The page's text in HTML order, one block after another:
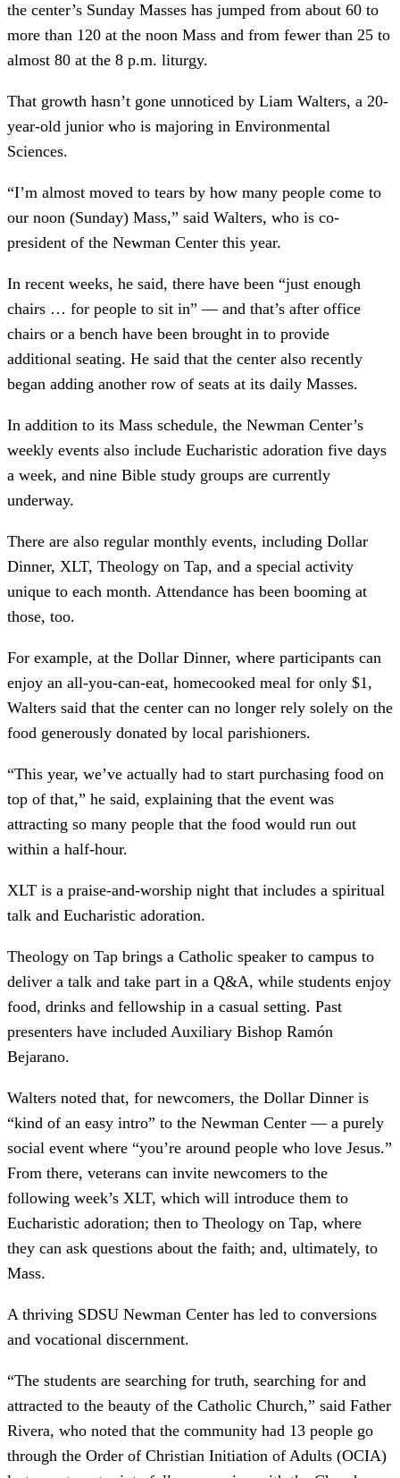
the center’s Sunday Masses has jumped from about 60 to
more than 120 at the noon Mass and from fewer than 25 to
almost 80 at the 8 p.m. liturgy.
That growth hasn’t gone unnoticed by Liam Walters, a 20-
year-old junior who is majoring in Environmental
Sciences.
“I’m almost moved to tears by how many people come to
our noon (Sunday) Mass,” said Walters, who is co-
president of the Newman Center this year.
In recent weeks, he said, there have been “just enough
chairs … for people to sit in” –– and that’s after office
chairs or a bench have been brought in to provide
additional seating. He said that the center also recently
began adding another row of seats at its daily Masses.
In addition to its Mass schedule, the Newman Center’s
weekly events also include Eucharistic adoration five days
a week, and nine Bible study groups are currently
underway.
There are also regular monthly events, including Dollar
Dinner, XLT, Theology on Tap, and a special activity
unique to each month. Attendance has been booming at
those, too.
For example, at the Dollar Dinner, where participants can
enjoy an all-you-can-eat, homecooked meal for only $1,
Walters said that the center can no longer rely solely on the
food generously donated by local parishioners.
“This year, we’ve actually had to start purchasing food on
top of that,” he said, explaining that the event was
attracting so many people that the food would run out
within a half-hour.
XLT is a praise-and-worship night that includes a spiritual
talk and Eucharistic adoration.
Theology on Tap brings a Catholic speaker to campus to
deliver a talk and take part in a Q&A, while students enjoy
food, drinks and fellowship in a casual setting. Past
presenters have included Auxiliary Bishop Ramón
Bejarano.
Walters noted that, for newcomers, the Dollar Dinner is
“kind of an easy intro” to the Newman Center –– a purely
social event where “you’re around people who love Jesus.”
From there, veterans can invite newcomers to the
following week’s XLT, which will introduce them to
Eucharistic adoration; then to Theology on Tap, where
they can ask questions about the faith; and, ultimately, to
Mass.
A thriving SDSU Newman Center has led to conversions
and vocational discernment.
“The students are searching for truth, searching for and
attracted to the beauty of the Catholic Church,” said Father
Rivera, who noted that the community had 13 people go
through the Order of Christian Initiation of Adults (OCIA)